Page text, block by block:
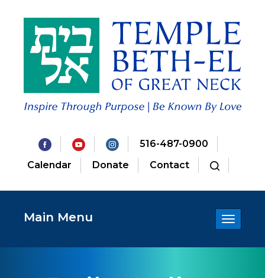
516-487-0900
Calendar
Donate Contact
Toggle
Main Menu